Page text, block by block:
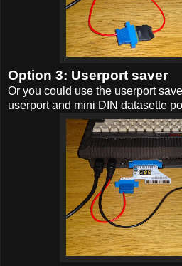
Option 3: Userport saver
Or you could use the userport
userport and mini DIN datasette